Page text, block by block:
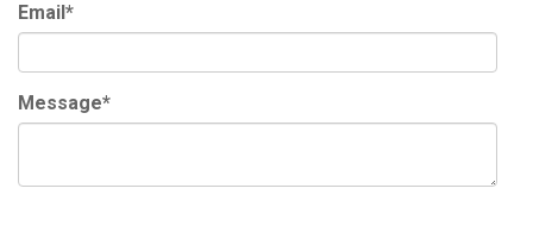
Email*
Message*